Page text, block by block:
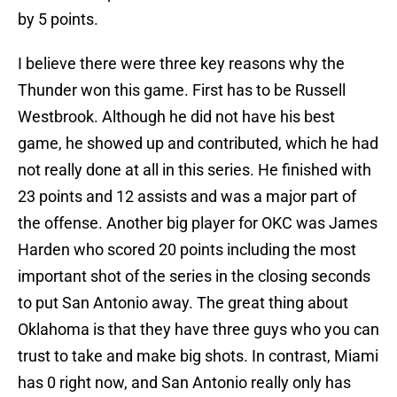
by 5 points.
I believe there were three key reasons why the
Thunder won this game. First has to be Russell
Westbrook. Although he did not have his best
game, he showed up and contributed, which he had
not really done at all in this series. He finished with
23 points and 12 assists and was a major part of
the offense. Another big player for OKC was James
Harden who scored 20 points including the most
important shot of the series in the closing seconds
to put San Antonio away. The great thing about
Oklahoma is that they have three guys who you can
trust to take and make big shots. In contrast, Miami
has 0 right now, and San Antonio really only has